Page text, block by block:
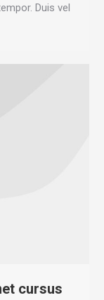
Duis vel
cursus